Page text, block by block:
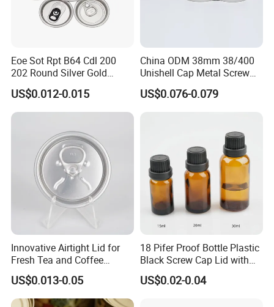
Eoe Sot Rpt B64 Cdl 200
202 Round Silver Gold
Colored Two Piece Epoxy
Bpani CRV Hollow Ring Pull
Custom Cap Lid Food and
Aluminium End
US$0.012-0.015
China ODM 38mm 38/400
Unishell Cap Metal Screw
Cap for Bottles Tinplate
ISO9001 FDA Compliance
US$0.076-0.079
Innovative Airtight Lid for
Fresh Tea and Coffee
Storage
US$0.013-0.05
18 Pifer Proof Bottle Plastic
Black Screw Cap Lid with
Tapered Inner for 25m
30ml50ml100ml Oil Glass
US$0.02-0.04